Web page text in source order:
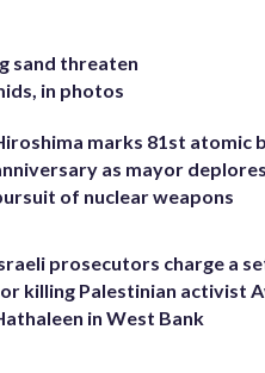
sand threaten
in photos
marks 81st atomic
as mayor
of nuclear weapons
prosecutors charge a
killing Palestinian activist
in West Bank